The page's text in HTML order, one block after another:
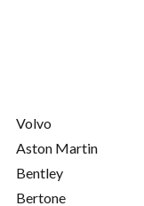
Volvo
Aston Martin
Bentley
Bertone